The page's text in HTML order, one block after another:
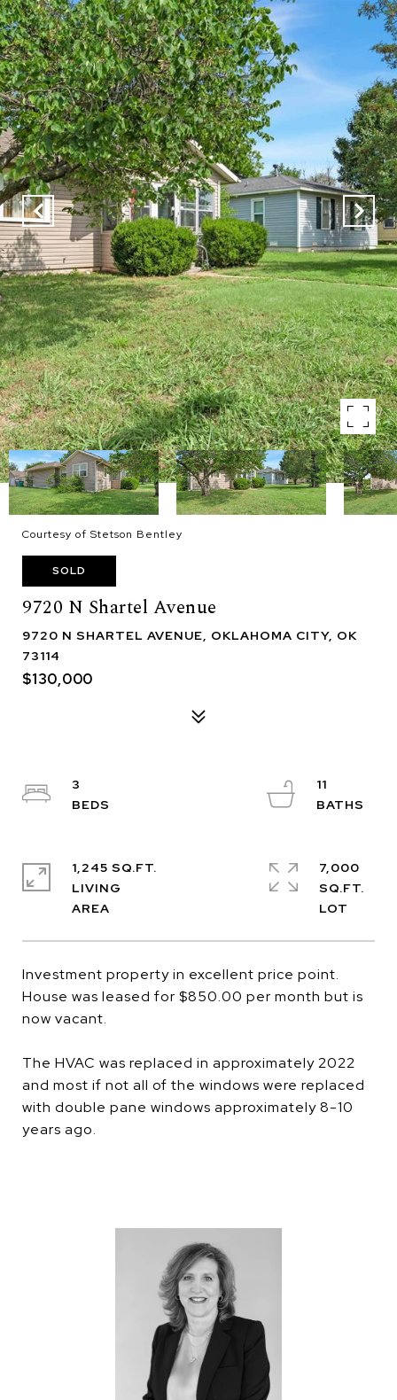
Courtesy of Stetson Bentley
SOLD
9720 N Shartel Avenue
9720 N SHARTEL AVENUE, OKLAHOMA CITY, OK
73114
$130,000
Investment property in excellent price point.
House was leased for $850.00 per month but is
now vacant.
The HVAC was replaced in approximately 2022
and most if not all of the windows were replaced
with double pane windows approximately 8-10
years ago.
3
11
1,245 SQ.FT.
LIVING
7,000
SQ.FT.